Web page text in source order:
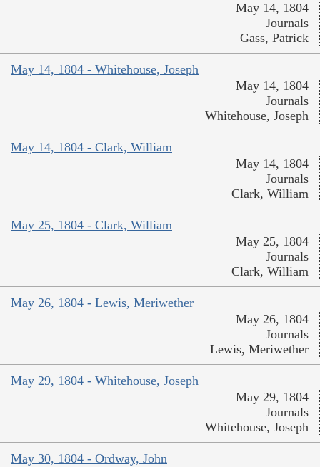
May 14, 1804
Journals
Gass, Patrick
May 14, 1804 - Whitehouse, Joseph
May 14, 1804
Journals
Whitehouse, Joseph
May 14, 1804 - Clark, William
May 14, 1804
Journals
Clark, William
May 25, 1804 - Clark, William
May 25, 1804
Journals
Clark, William
May 26, 1804 - Lewis, Meriwether
May 26, 1804
Journals
Lewis, Meriwether
May 29, 1804 - Whitehouse, Joseph
May 29, 1804
Journals
Whitehouse, Joseph
May 30, 1804 - Ordway, John